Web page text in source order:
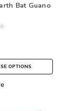
Bat Guano
OPTIONS